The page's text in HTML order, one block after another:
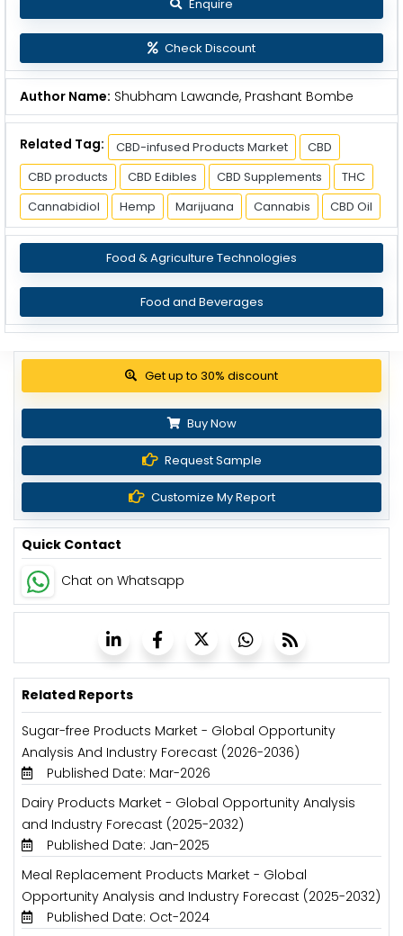
Enquire
Check Discount
Author Name: Shubham Lawande, Prashant Bombe
Related Tag: CBD-infused Products Market
CBD
CBD products
CBD Edibles CBD Supplements
THC
Cannabidiol
Hemp Marijuana Cannabis CBD Oil
Food & Agriculture Technologies
Food and Beverages
Get up to 30% discount
Buy Now
Request Sample
Customize My Report
Quick Contact
Chat on Whatsapp
Related Reports
Sugar-free Products Market - Global Opportunity
Analysis And Industry Forecast (2026-2036)
Published Date: Mar-2026
Dairy Products Market - Global Opportunity Analysis
and Industry Forecast (2025-2032)
Published Date: Jan-2025
Meal Replacement Products Market - Global
Opportunity Analysis and Industry Forecast (2025-2032)
Published Date: Oct-2024